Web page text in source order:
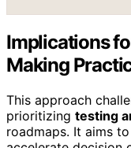
Implications
Making
This approach
prioritizing testing
roadmaps. It aims